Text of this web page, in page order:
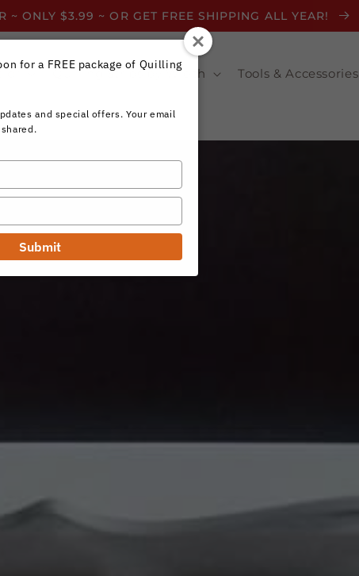
~ ONLY $3.99 ~ OR GET FREE SHIPPING ALL YEAR!
Quilling Strips by Width Tools & Accessories
for a FREE package of Quilling
and special offers. Your email
Submit